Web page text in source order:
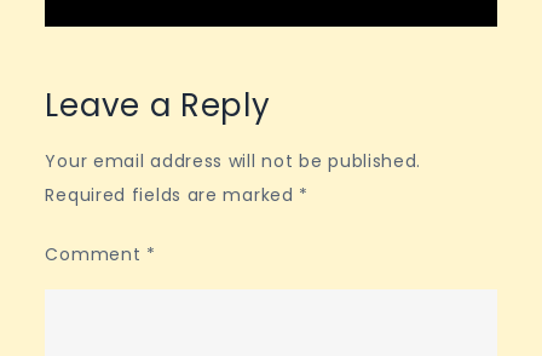
Leave a Reply
Your email address will not be published.
Required fields are marked *
Comment *